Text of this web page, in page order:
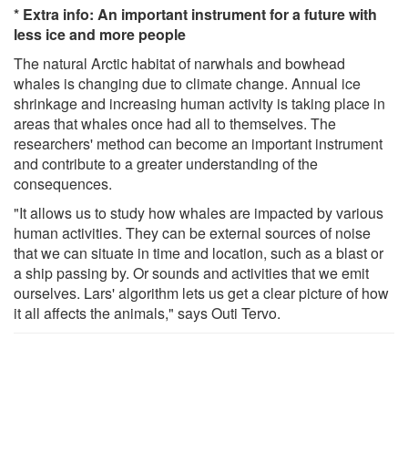
* Extra info: An important instrument for a future with
less ice and more people
The natural Arctic habitat of narwhals and bowhead
whales is changing due to climate change. Annual ice
shrinkage and increasing human activity is taking place in
areas that whales once had all to themselves. The
researchers' method can become an important instrument
and contribute to a greater understanding of the
consequences.
"It allows us to study how whales are impacted by various
human activities. They can be external sources of noise
that we can situate in time and location, such as a blast or
a ship passing by. Or sounds and activities that we emit
ourselves. Lars' algorithm lets us get a clear picture of how
it all affects the animals," says Outi Tervo.